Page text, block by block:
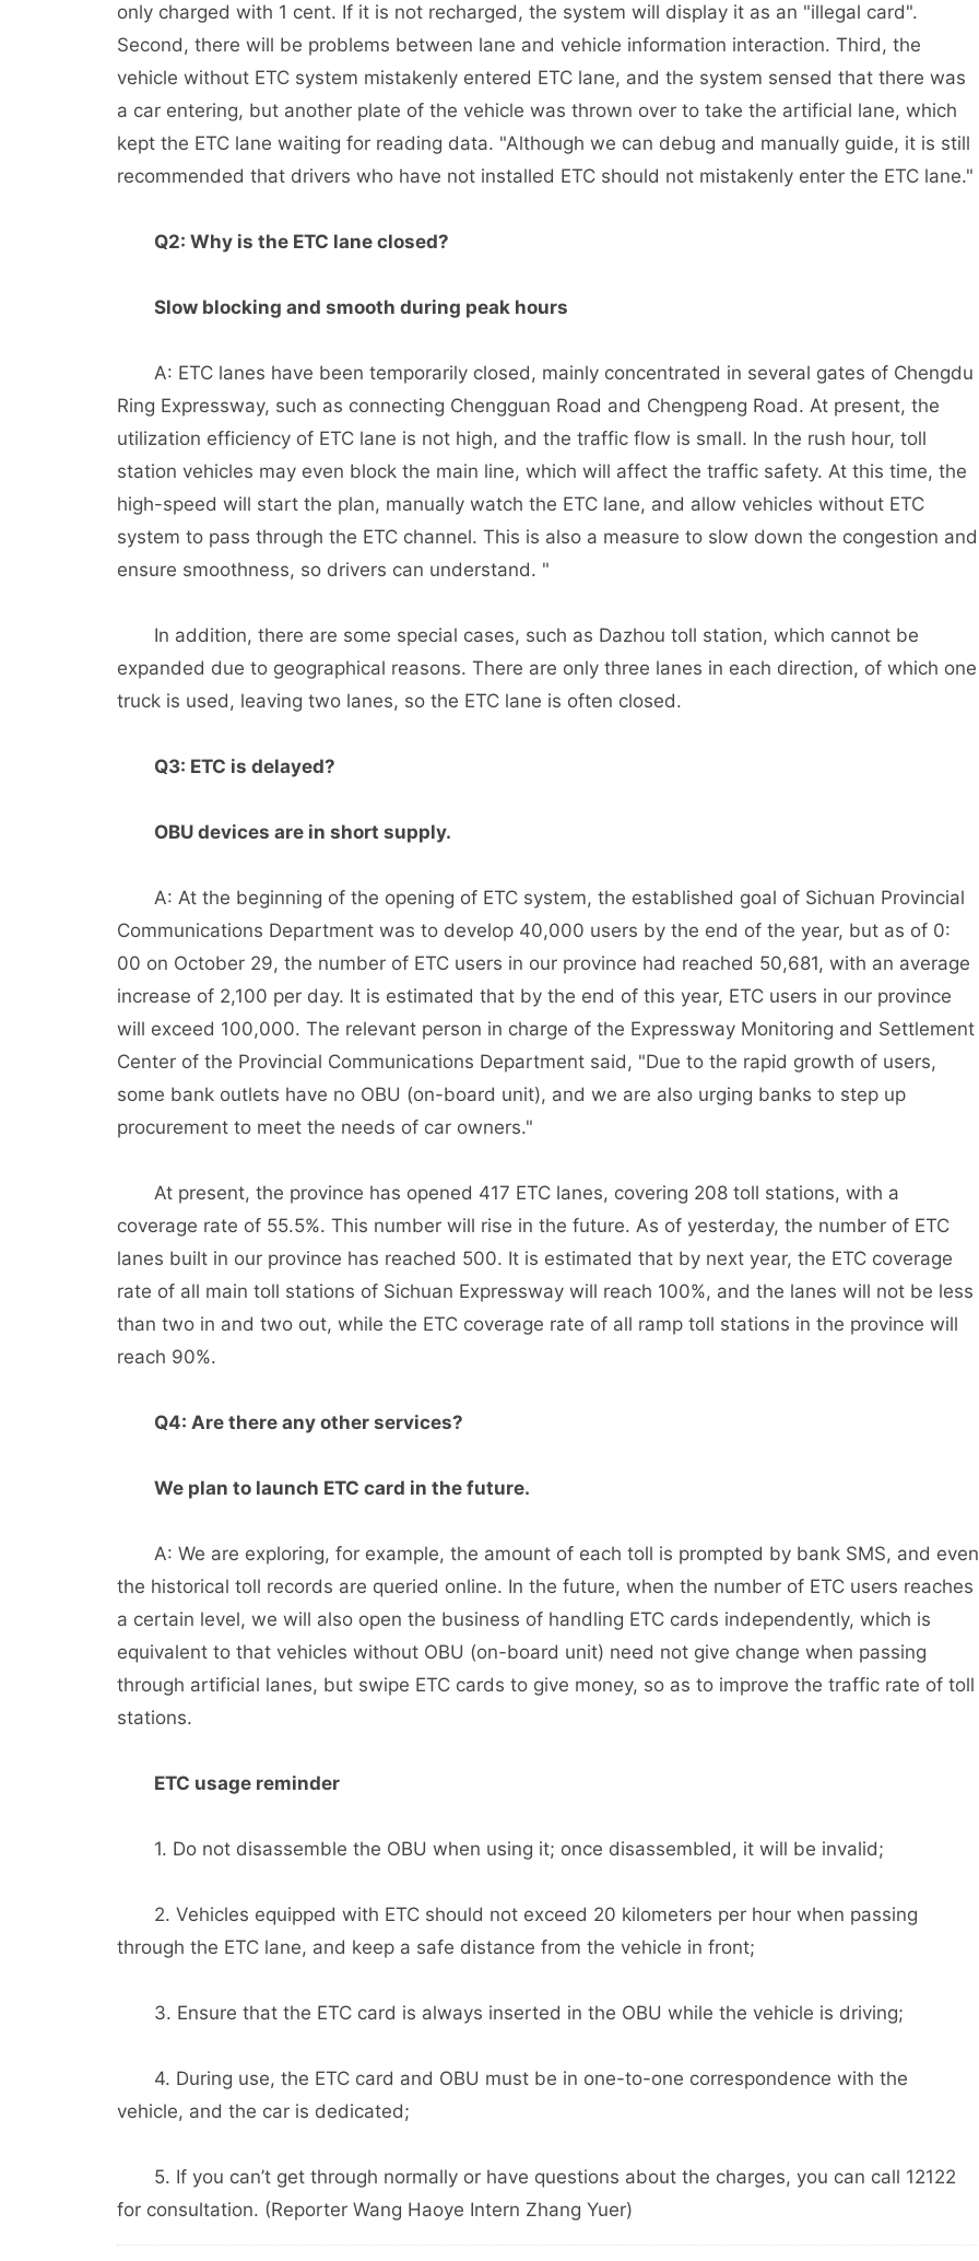
only charged with 1 cent. If it is not recharged, the system will display it as an "illegal card".
Second, there will be problems between lane and vehicle information interaction. Third, the
vehicle without ETC system mistakenly entered ETC lane, and the system sensed that there was
a car entering, but another plate of the vehicle was thrown over to take the artificial lane, which
kept the ETC lane waiting for reading data. "Although we can debug and manually guide, it is still
recommended that drivers who have not installed ETC should not mistakenly enter the ETC lane."
Q2: Why is the ETC lane closed?
Slow blocking and smooth during peak hours
A: ETC lanes have been temporarily closed, mainly concentrated in several gates of Chengdu
Ring Expressway, such as connecting Chengguan Road and Chengpeng Road. At present, the
utilization efficiency of ETC lane is not high, and the traffic flow is small. In the rush hour, toll
station vehicles may even block the main line, which will affect the traffic safety. At this time, the
high-speed will start the plan, manually watch the ETC lane, and allow vehicles without ETC
system to pass through the ETC channel. This is also a measure to slow down the congestion and
ensure smoothness, so drivers can understand. "
In addition, there are some special cases, such as Dazhou toll station, which cannot be
expanded due to geographical reasons. There are only three lanes in each direction, of which one
truck is used, leaving two lanes, so the ETC lane is often closed.
Q3: ETC is delayed?
OBU devices are in short supply.
A: At the beginning of the opening of ETC system, the established goal of Sichuan Provincial
Communications Department was to develop 40,000 users by the end of the year, but as of 0:
00 on October 29, the number of ETC users in our province had reached 50,681, with an average
increase of 2,100 per day. It is estimated that by the end of this year, ETC users in our province
will exceed 100,000. The relevant person in charge of the Expressway Monitoring and Settlement
Center of the Provincial Communications Department said, "Due to the rapid growth of users,
some bank outlets have no OBU (on-board unit), and we are also urging banks to step up
procurement to meet the needs of car owners."
At present, the province has opened 417 ETC lanes, covering 208 toll stations, with a
coverage rate of 55.5%. This number will rise in the future. As of yesterday, the number of ETC
lanes built in our province has reached 500. It is estimated that by next year, the ETC coverage
rate of all main toll stations of Sichuan Expressway will reach 100%, and the lanes will not be less
than two in and two out, while the ETC coverage rate of all ramp toll stations in the province will
reach 90%.
Q4: Are there any other services?
We plan to launch ETC card in the future.
A: We are exploring, for example, the amount of each toll is prompted by bank SMS, and even
the historical toll records are queried online. In the future, when the number of ETC users reaches
a certain level, we will also open the business of handling ETC cards independently, which is
equivalent to that vehicles without OBU (on-board unit) need not give change when passing
through artificial lanes, but swipe ETC cards to give money, so as to improve the traffic rate of toll
stations.
ETC usage reminder
1. Do not disassemble the OBU when using it; once disassembled, it will be invalid;
2. Vehicles equipped with ETC should not exceed 20 kilometers per hour when passing
through the ETC lane, and keep a safe distance from the vehicle in front;
3. Ensure that the ETC card is always inserted in the OBU while the vehicle is driving;
4. During use, the ETC card and OBU must be in one-to-one correspondence with the
vehicle, and the car is dedicated;
5. If you can’t get through normally or have questions about the charges, you can call 12122
for consultation. (Reporter Wang Haoye Intern Zhang Yuer)